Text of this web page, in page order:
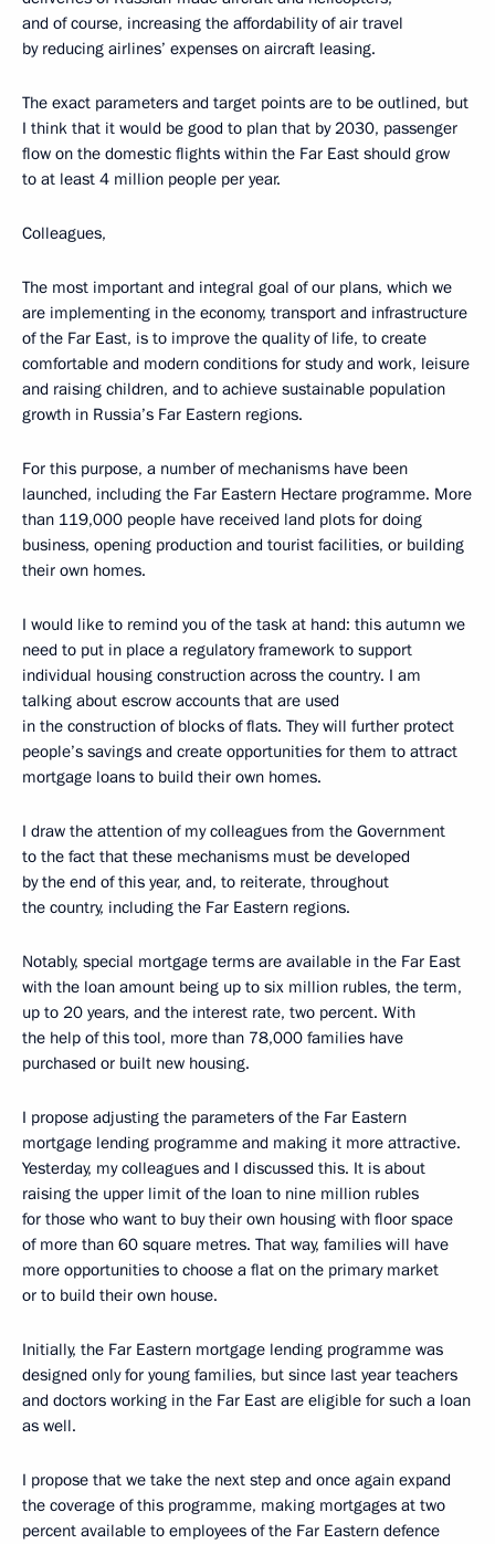
and of course, increasing the affordability of air travel
by reducing airlines’ expenses on aircraft leasing.
The exact parameters and target points are to be outlined, but
I think that it would be good to plan that by 2030, passenger
flow on the domestic flights within the Far East should grow
to at least 4 million people per year.
Colleagues,
The most important and integral goal of our plans, which we
are implementing in the economy, transport and infrastructure
of the Far East, is to improve the quality of life, to create
comfortable and modern conditions for study and work, leisure
and raising children, and to achieve sustainable population
growth in Russia’s Far Eastern regions.
For this purpose, a number of mechanisms have been
launched, including the Far Eastern Hectare programme. More
than 119,000 people have received land plots for doing
business, opening production and tourist facilities, or building
their own homes.
I would like to remind you of the task at hand: this autumn we
need to put in place a regulatory framework to support
individual housing construction across the country. I am
talking about escrow accounts that are used
in the construction of blocks of flats. They will further protect
people’s savings and create opportunities for them to attract
mortgage loans to build their own homes.
I draw the attention of my colleagues from the Government
to the fact that these mechanisms must be developed
by the end of this year, and, to reiterate, throughout
the country, including the Far Eastern regions.
Notably, special mortgage terms are available in the Far East
with the loan amount being up to six million rubles, the term,
up to 20 years, and the interest rate, two percent. With
the help of this tool, more than 78,000 families have
purchased or built new housing.
I propose adjusting the parameters of the Far Eastern
mortgage lending programme and making it more attractive.
Yesterday, my colleagues and I discussed this. It is about
raising the upper limit of the loan to nine million rubles
for those who want to buy their own housing with floor space
of more than 60 square metres. That way, families will have
more opportunities to choose a flat on the primary market
or to build their own house.
Initially, the Far Eastern mortgage lending programme was
designed only for young families, but since last year teachers
and doctors working in the Far East are eligible for such a loan
as well.
I propose that we take the next step and once again expand
the coverage of this programme, making mortgages at two
percent available to employees of the Far Eastern defence